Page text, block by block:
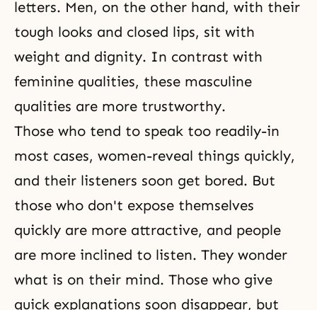
letters. Men, on the other hand, with their
tough looks and closed lips, sit with
weight and dignity. In contrast with
feminine qualities, these masculine
qualities are more trustworthy.
Those who tend to speak too readily-in
most cases, women-reveal things quickly,
and their listeners soon get bored. But
those who don't expose themselves
quickly are more attractive, and people
are more inclined to listen. They wonder
what is on their mind. Those who give
quick explanations soon disappear, but